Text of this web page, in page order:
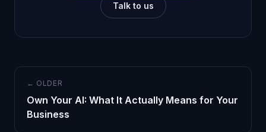
Talk to us
← OLDER
Own Your AI: What It Actually Means for Your
Business